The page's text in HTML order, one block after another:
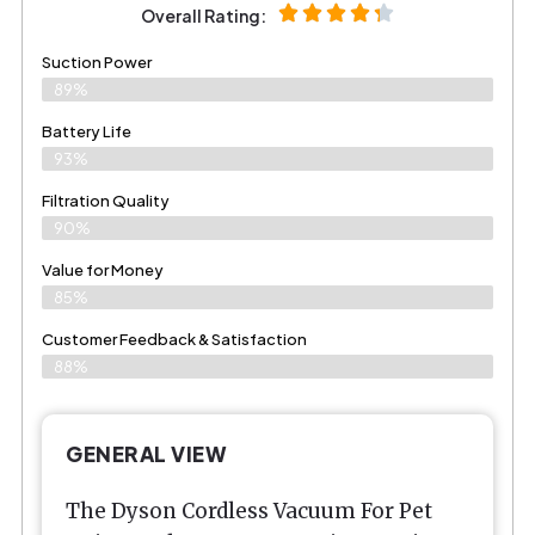
Overall Rating:
Suction Power
89%
Battery Life
93%
Filtration Quality
90%
Value for Money
85%
Customer Feedback & Satisfaction​
88%
GENERAL VIEW
The Dyson Cordless Vacuum For Pet